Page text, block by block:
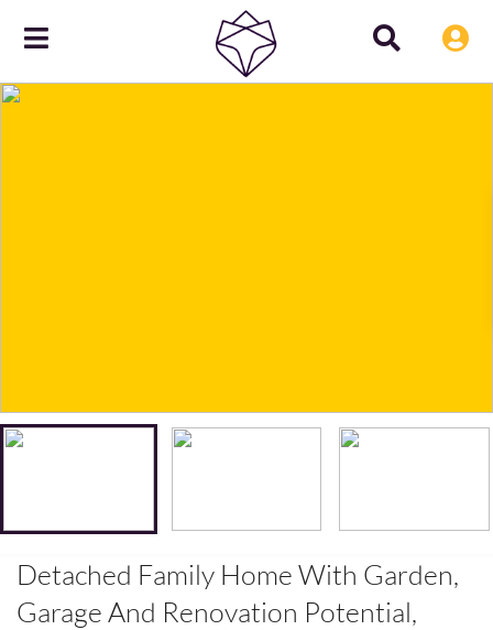
Detached Family Home With Garden,
Garage And Renovation Potential,